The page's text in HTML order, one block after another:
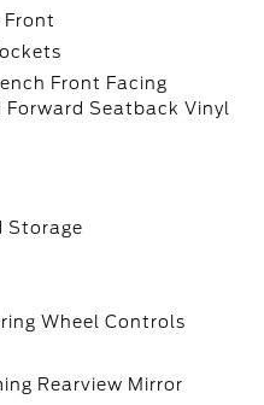
Front
Front Facing
Forward Seatback Vinyl
Storage
Wheel Controls
Rearview Mirror